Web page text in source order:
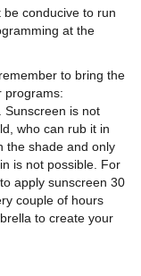
conducive to run
at the
to bring the
programs:
Sunscreen is not
who can rub it in
the shade and only
is not possible. For
apply sunscreen 30
couple of hours
to create your